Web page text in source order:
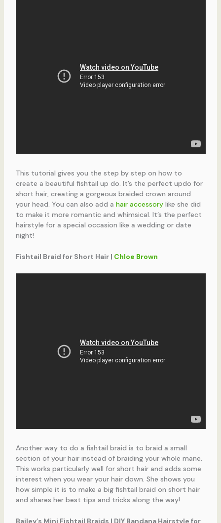
This tutorial gives you the step by step on how to
create a beautiful fishtail up do. It’s the perfect updo for
short hair, creating a gorgeous braided crown around
your head. You can also add a hair accessorylike she did
to make it more romantic and whimsical. It’s the perfect
hairstyle for a special occasion like a wedding or date
night!
Fishtail Braid for Short Hair | Chloe Brown
Another way to do a fishtail braid is to braid a small
section of your hair instead of braiding your whole mane.
This works particularly well for short hair and adds some
interest when you wear your hair down. She shows you
how simple it is to make a big fishtail braid on short hair
and shares her best tips and tricks along the way!
Bailey’s Mini Fishtail Braids | DIY Bandana Hairstyle for